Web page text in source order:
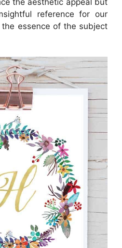
reference for our
essence of the subject